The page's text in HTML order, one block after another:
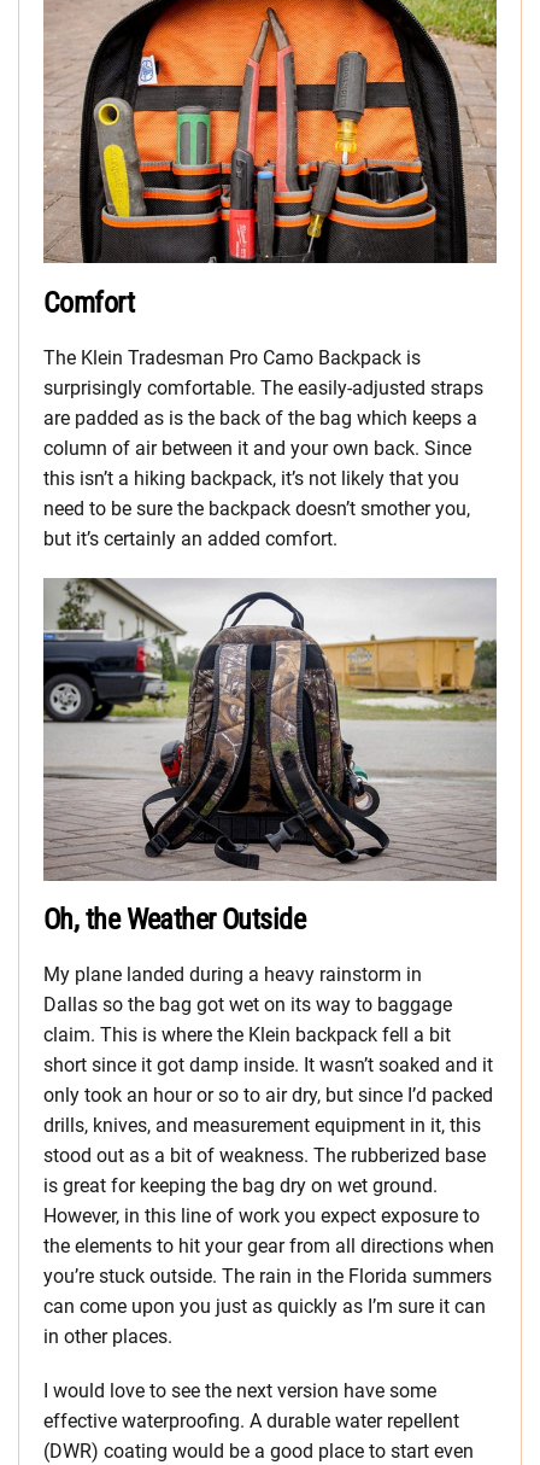
Comfort
The Klein Tradesman Pro Camo Backpack is
surprisingly comfortable. The easily-adjusted straps
are padded as is the back of the bag which keeps a
column of air between it and your own back. Since
this isn’t a hiking backpack, it’s not likely that you
need to be sure the backpack doesn’t smother you,
but it’s certainly an added comfort.
Oh, the Weather Outside
My plane landed during a heavy rainstorm in
Dallas so the bag got wet on its way to baggage
claim. This is where the Klein backpack fell a bit
short since it got damp inside. It wasn’t soaked and it
only took an hour or so to air dry, but since I’d packed
drills, knives, and measurement equipment in it, this
stood out as a bit of weakness. The rubberized base
is great for keeping the bag dry on wet ground.
However, in this line of work you expect exposure to
the elements to hit your gear from all directions when
you’re stuck outside. The rain in the Florida summers
can come upon you just as quickly as I’m sure it can
in other places.
I would love to see the next version have some
effective waterproofing. A durable water repellent
(DWR) coating would be a good place to start even